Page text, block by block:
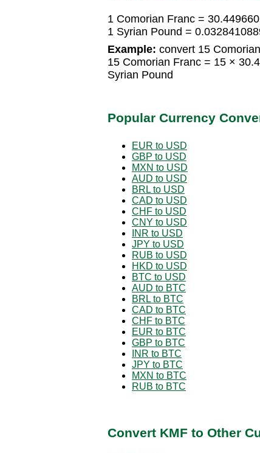
1 Comorian Franc =
1 Syrian Pound =
Example: convert 15
15 Comorian Franc = 15 ×
Syrian Pound
Popular Currency
EUR to USD
GBP to USD
MXN to USD
AUD to USD
BRL to USD
CAD to USD
CHF to USD
CNY to USD
INR to USD
JPY to USD
RUB to USD
HKD to USD
BTC to USD
AUD to BTC
BRL to BTC
CAD to BTC
CHF to BTC
EUR to BTC
GBP to BTC
INR to BTC
JPY to BTC
MXN to BTC
RUB to BTC
Convert KMF to Other